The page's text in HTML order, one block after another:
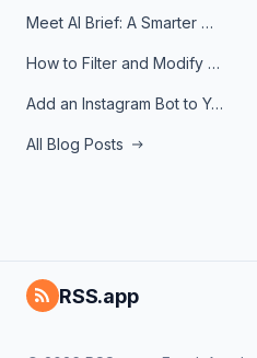
Meet AI Brief: A Smarter Way to Stay on Top of Information
How to Filter and Modify RSS Feeds
Add an Instagram Bot to Your Telegram Channel, Group, or Topic
All Blog Posts
RSS.app